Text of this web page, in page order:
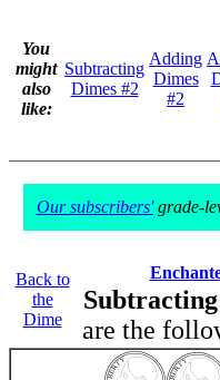
You
might
also
like:
Subtracting
Dimes #2
Adding
Dimes
#2
Our subscribers'grade-
Back to
the
Dime
are the